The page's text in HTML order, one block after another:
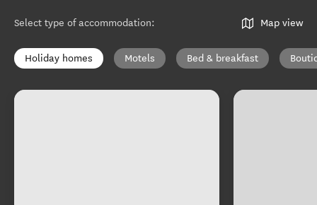
Select type of accommodation: Map view
Holiday homes Motels Bed & breakfast